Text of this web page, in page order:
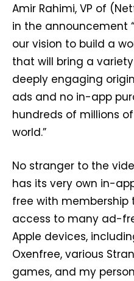
Amir Rahimi, VP of
in the announcement
our vision to build a
that will bring a
deeply engaging
ads and no in-app
hundreds of millions
world.”
No stranger to the
has its very own in-
free with
access to many ad-
Apple devices,
Oxenfree, various
games, and my